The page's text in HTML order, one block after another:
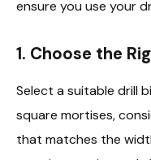
ensure you use your
1. Choose the
Select a suitable drill
square mortises,
that matches the